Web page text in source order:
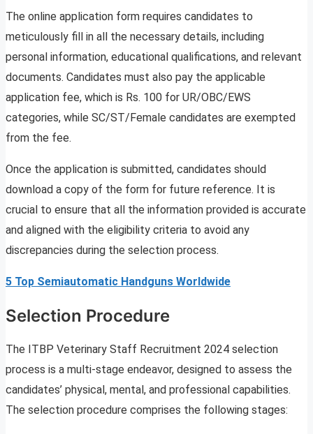
The online application form requires candidates to
meticulously fill in all the necessary details, including
personal information, educational qualifications, and relevant
documents. Candidates must also pay the applicable
application fee, which is Rs. 100 for UR/OBC/EWS
categories, while SC/ST/Female candidates are exempted
from the fee.
Once the application is submitted, candidates should
download a copy of the form for future reference. It is
crucial to ensure that all the information provided is accurate
and aligned with the eligibility criteria to avoid any
discrepancies during the selection process.
5 Top Semiautomatic Handguns Worldwide
Selection Procedure
The ITBP Veterinary Staff Recruitment 2024 selection
process is a multi-stage endeavor, designed to assess the
candidates’ physical, mental, and professional capabilities.
The selection procedure comprises the following stages: